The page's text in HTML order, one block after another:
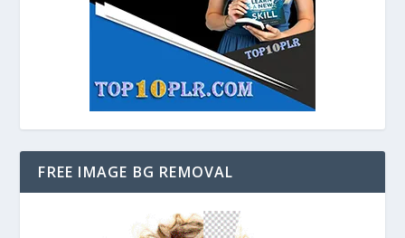
FREE IMAGE BG REMOVAL